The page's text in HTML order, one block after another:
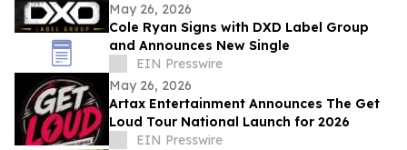
May 26, 2026
Cole Ryan Signs with DXD Label Group
and Announces New Single
EIN Presswire
May 26, 2026
Artax Entertainment Announces The Get
Loud Tour National Launch for 2026
EIN Presswire